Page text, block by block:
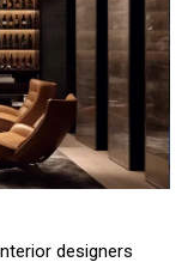
designers